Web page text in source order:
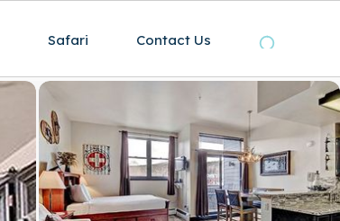
Safari Contact Us